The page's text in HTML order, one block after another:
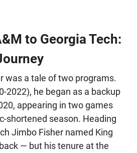
to Georgia Tech:
was a tale of two programs.
2022), he began as a backup
appearing in two games
shortened season. Heading
Jimbo Fisher named King
— but his tenure at the